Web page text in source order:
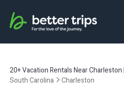
20+Vacation Rentals Near Charleston |
South Carolina
Charleston